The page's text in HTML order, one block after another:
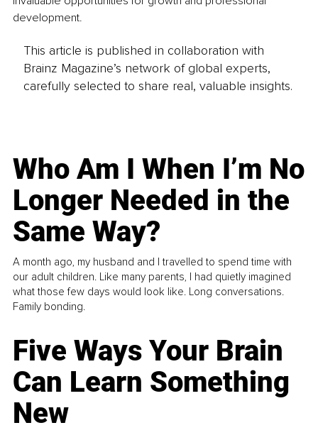
development.
This article is published in collaboration with
Brainz Magazine’s network of global experts,
carefully selected to share real, valuable insights.
Who Am I When I’m No
Longer Needed in the
Same Way?
A month ago, my husband and I travelled to spend time with
our adult children. Like many parents, I had quietly imagined
what those few days would look like. Long conversations.
Family bonding.
Five Ways Your Brain
Can Learn Something
New